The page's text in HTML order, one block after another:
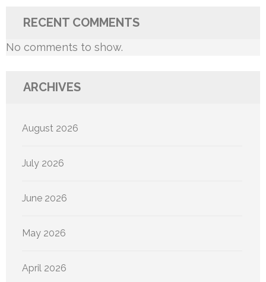
RECENT COMMENTS
No comments to show.
ARCHIVES
August 2026
July 2026
June 2026
May 2026
April 2026